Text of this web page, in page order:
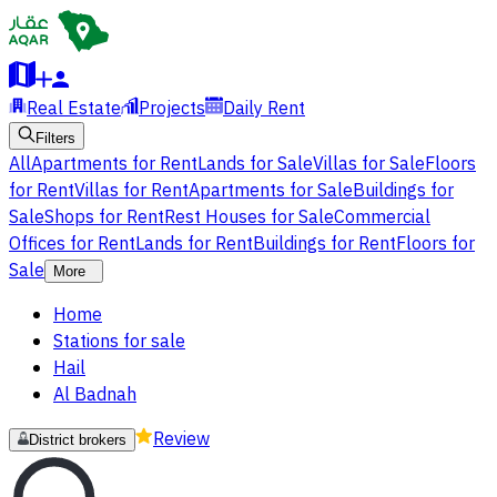
Real Estate Projects Daily Rent
Filters
AllApartments for RentLands for SaleVillas for SaleFloors
for RentVillas for RentApartments for SaleBuildings for
SaleShops for RentRest Houses for SaleCommercial
Offices for RentLands for RentBuildings for RentFloors for
Sale
More
Home
Stations for sale
Hail
Al Badnah
District brokers Review